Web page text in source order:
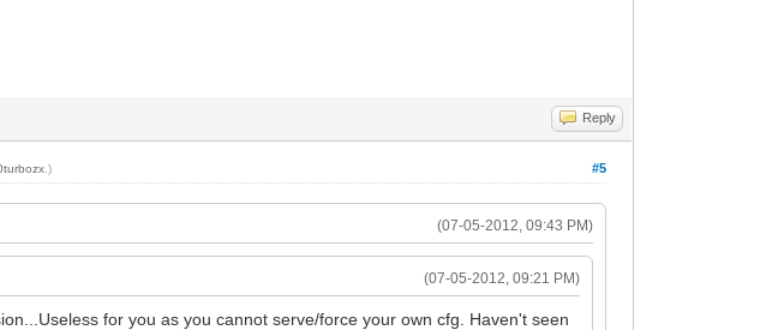
Reply
#5
.)
(07-05-2012, 09:43 PM)
(07-05-2012, 09:21 PM)
for you as you cannot serve/force your own cfg. Haven't seen